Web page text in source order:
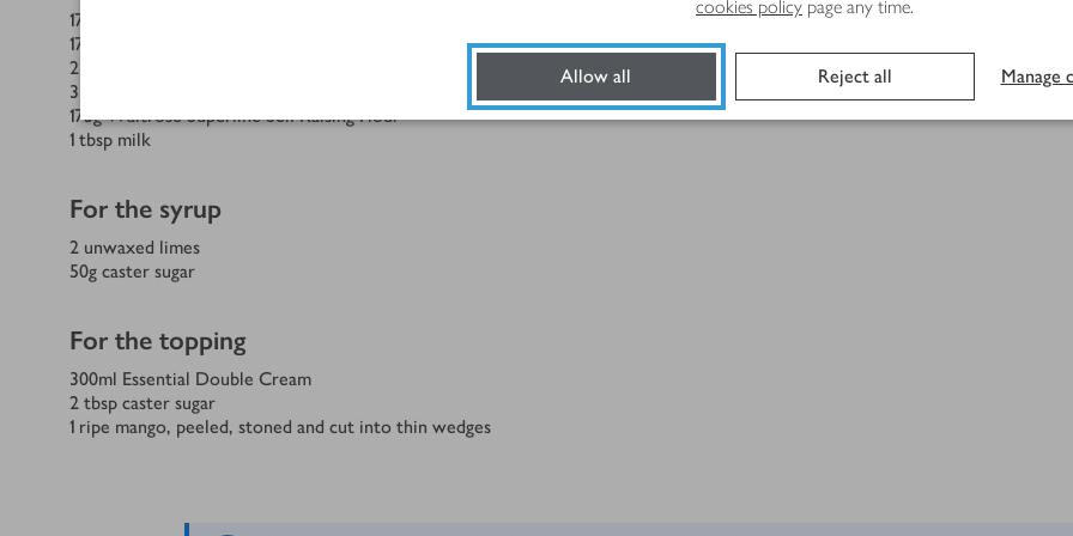
cookies policy page any time.
Allow all Reject all Manage
175
175
2
3
175gWaitrose Superfine Self Raising Flour
1 tbsp milk
For the syrup
2 unwaxed limes
50g caster sugar
For the topping
300ml Essential Double Cream
2 tbsp caster sugar
1 ripe mango, peeled, stoned and cut into thin wedges